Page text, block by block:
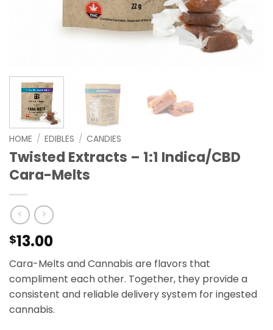
HOME / EDIBLES / CANDIES
Twisted Extracts – 1:1 Indica/CBD
Cara-Melts
$13.00
Cara-Melts and Cannabis are flavors that
compliment each other. Together, they provide a
consistent and reliable delivery system for ingested
cannabis.